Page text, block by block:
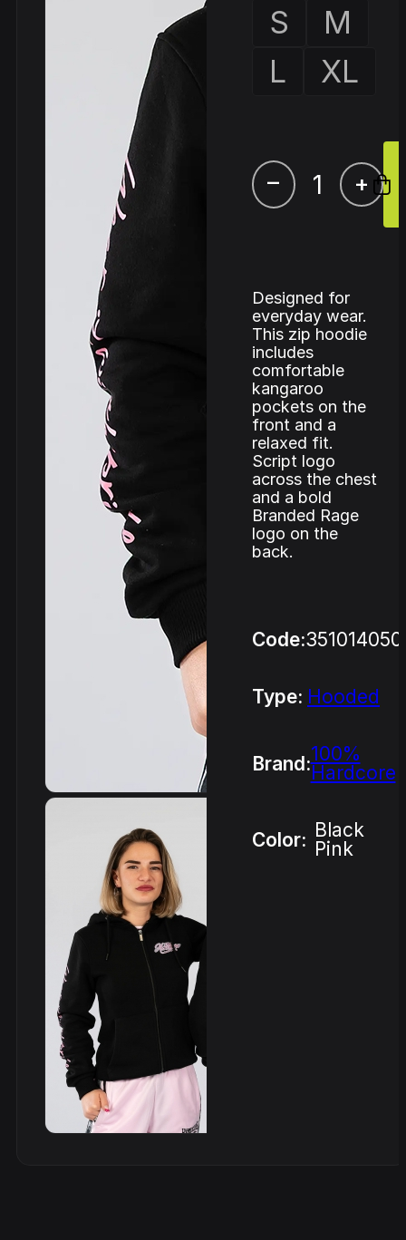
S
M
L
XL
– +
Designed for
everyday wear.
This zip hoodie
includes
comfortable
kangaroo
pockets on the
front and a
relaxed fit.
Script logo
across the chest
and a bold
Branded Rage
logo on the
back.
Code:351014050
Type: Hooded
Brand:100%
Hardcore
Color: Black
Pink